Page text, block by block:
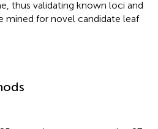
thus validating known loci and
mined for novel candidate leaf